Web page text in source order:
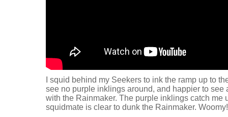
I squid behind my Seekers to ink the ramp up to
see no purple inklings around, and happier to see
with the Rainmaker. The purple inklings catch me
squidmate is clear to dunk the Rainmaker. Woomy!